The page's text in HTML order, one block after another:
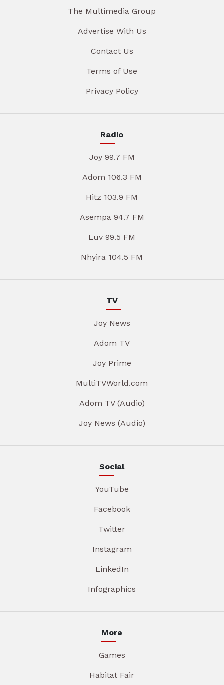
The Multimedia Group
Advertise With Us
Contact Us
Terms of Use
Privacy Policy
Radio
Joy 99.7 FM
Adom 106.3 FM
Hitz 103.9 FM
Asempa 94.7 FM
Luv 99.5 FM
Nhyira 104.5 FM
TV
Joy News
Adom TV
Joy Prime
MultiTVWorld.com
Adom TV (Audio)
Joy News (Audio)
Social
YouTube
Facebook
Twitter
Instagram
LinkedIn
Infographics
More
Games
Habitat Fair